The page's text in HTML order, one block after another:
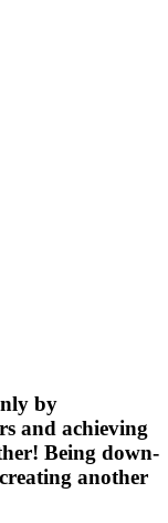
by
and achieving
Being down-
another